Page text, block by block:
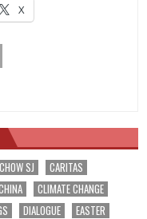
X
SJ
CARITAS
CLIMATE CHANGE
DIALOGUE
EASTER